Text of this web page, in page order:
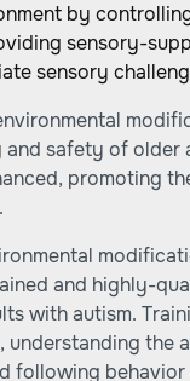
by
sensory-
sensory
safety of older
promoting
and highly-
with autism.
understanding the
following